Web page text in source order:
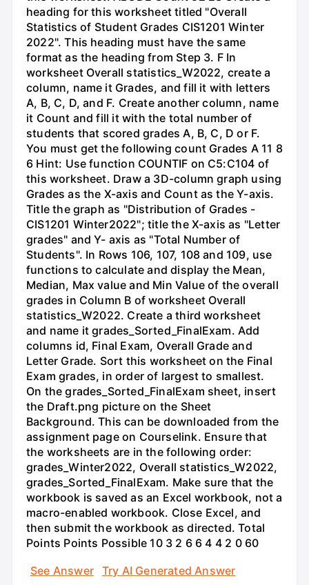
heading for this worksheet titled "Overall
Statistics of Student Grades CIS1201 Winter
2022". This heading must have the same
format as the heading from Step 3. F In
worksheet Overall statistics_W2022, create a
column, name it Grades, and fill it with letters
A, B, C, D, and F. Create another column, name
it Count and fill it with the total number of
students that scored grades A, B, C, D or F.
You must get the following count Grades A 11 8
6 Hint: Use function COUNTIF on C5:C104 of
this worksheet. Draw a 3D-column graph using
Grades as the X-axis and Count as the Y-axis.
Title the graph as "Distribution of Grades -
CIS1201 Winter2022"; title the X-axis as "Letter
grades" and Y- axis as "Total Number of
Students". In Rows 106, 107, 108 and 109, use
functions to calculate and display the Mean,
Median, Max value and Min Value of the overall
grades in Column B of worksheet Overall
statistics_W2022. Create a third worksheet
and name it grades_Sorted_FinalExam. Add
columns id, Final Exam, Overall Grade and
Letter Grade. Sort this worksheet on the Final
Exam grades, in order of largest to smallest.
On the grades_Sorted_FinalExam sheet, insert
the Draft.png picture on the Sheet
Background. This can be downloaded from the
assignment page on Courselink. Ensure that
the worksheets are in the following order:
grades_Winter2022, Overall statistics_W2022,
grades_Sorted_FinalExam. Make sure that the
workbook is saved as an Excel workbook, not a
macro-enabled workbook. Close Excel, and
then submit the workbook as directed. Total
Points Points Possible 10 3 2 6 6 4 4 2 0 60
See Answer
Try AI Generated Answer